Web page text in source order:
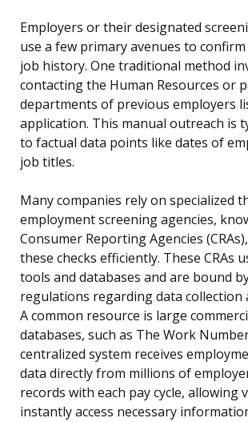
Employers or their designated
use a few primary avenues to confirm
job history. One traditional method
contacting the Human Resources or
departments of previous employers
application. This manual outreach is
to factual data points like dates of
job titles.
Many companies rely on specialized
employment screening agencies,
Consumer Reporting Agencies
these checks efficiently. These CRAs
tools and databases and are bound
regulations regarding data collection
A common resource is large
databases, such as The Work
centralized system receives
data directly from millions of
records with each pay cycle, allowing
instantly access necessary